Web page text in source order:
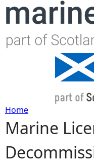
Y
o
Home
Marine